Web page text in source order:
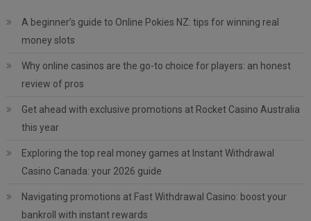
A beginner’s guide to Online Pokies NZ: tips for winning real
money slots
Why online casinos are the go-to choice for players: an honest
review of pros
Get ahead with exclusive promotions at Rocket Casino Australia
this year
Exploring the top real money games at Instant Withdrawal
Casino Canada: your 2026 guide
Navigating promotions at Fast Withdrawal Casino: boost your
bankroll with instant rewards